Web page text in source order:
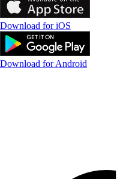
Download for iOS
Download for Android